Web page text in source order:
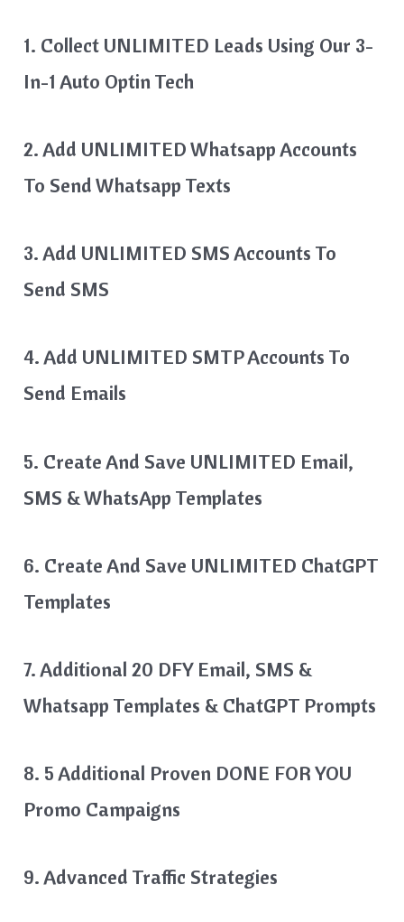
1. Collect UNLIMITED Leads Using Our 3-
In-1 Auto Optin Tech
2. Add UNLIMITED Whatsapp Accounts
To Send Whatsapp Texts
3. Add UNLIMITED SMS Accounts To
Send SMS
4. Add UNLIMITED SMTP Accounts To
Send Emails
5. Create And Save UNLIMITED Email,
SMS & WhatsApp Templates
6. Create And Save UNLIMITED ChatGPT
Templates
7. Additional 20 DFY Email, SMS &
Whatsapp Templates & ChatGPT Prompts
8. 5 Additional Proven DONE FOR YOU
Promo Campaigns
9. Advanced Traffic Strategies